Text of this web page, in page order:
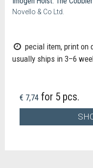
Novello & Co Ltd.
pecial item, print on
usually ships in 3–6
€ 7,74 for 5 pcs.